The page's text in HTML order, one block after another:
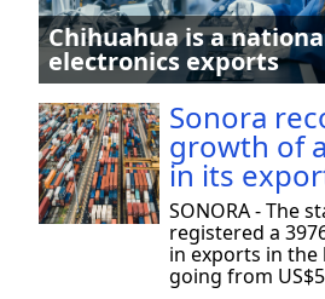
Chihuahua is a
electronics exports
Sonora
growth of
in its
SONORA - The
registered a
in exports in the
going from